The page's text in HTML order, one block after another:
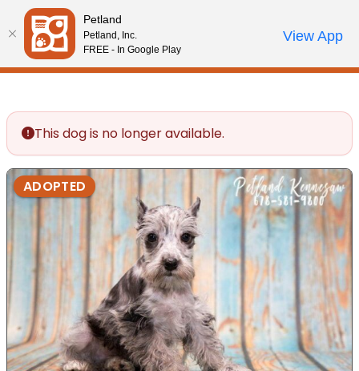
Please
note:
This
website
accessibility
system.
Review Order
My AccountCall Us
This dog is no longer available.
ADOPTED
Petland
Petland, Inc.
FREE - In Google Play
View App